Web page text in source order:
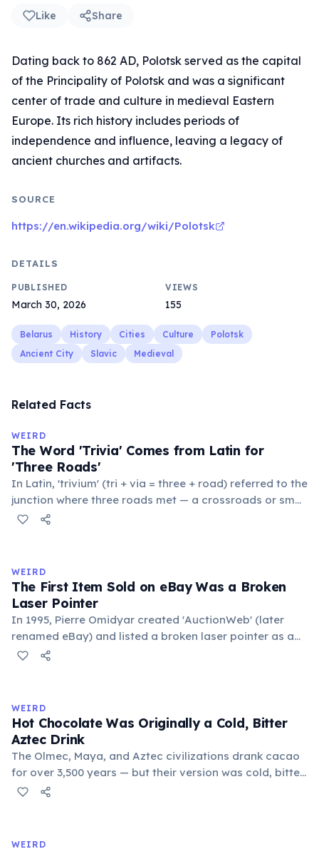
Like Share
Dating back to 862 AD, Polotsk served as the capital
of the Principality of Polotsk and was a significant
center of trade and culture in medieval Eastern
Europe. Its rich history includes periods of
independence and influence, leaving a legacy of
ancient churches and artifacts.
SOURCE
https://en.wikipedia.org/wiki/Polotsk
DETAILS
PUBLISHED
March 30, 2026
VIEWS
155
Belarus History Cities Culture
Polotsk
Ancient City
Slavic Medieval
Related Facts
WEIRD
The Word 'Trivia' Comes from Latin for
'Three Roads'
In Latin, 'trivium' (tri + via = three + road) referred to the
junction where three roads met — a crossroads or small
public square where people gathered to gossip and
medieval curriculum, 'trivium' also named the three
foundational liberal arts: grammar, rhetoric, and logic.
WEIRD
The First Item Sold on eBay Was a Broken
Laser Pointer
In 1995, Pierre Omidyar created 'AuctionWeb' (later
renamed eBay) and listed a broken laser pointer as a
test. It sold for $14.83. When he contacted the buyer to
Omidyar called it the moment he realized there was an
online market for everything.
WEIRD
Hot Chocolate Was Originally a Cold, Bitter
Aztec Drink
The Olmec, Maya, and Aztec civilizations drank cacao
for over 3,500 years — but their version was cold, bitter,
and spiced with chili and cornmeal, often frothed by
comes from the Nahuatl word 'xocolatl'.
WEIRD